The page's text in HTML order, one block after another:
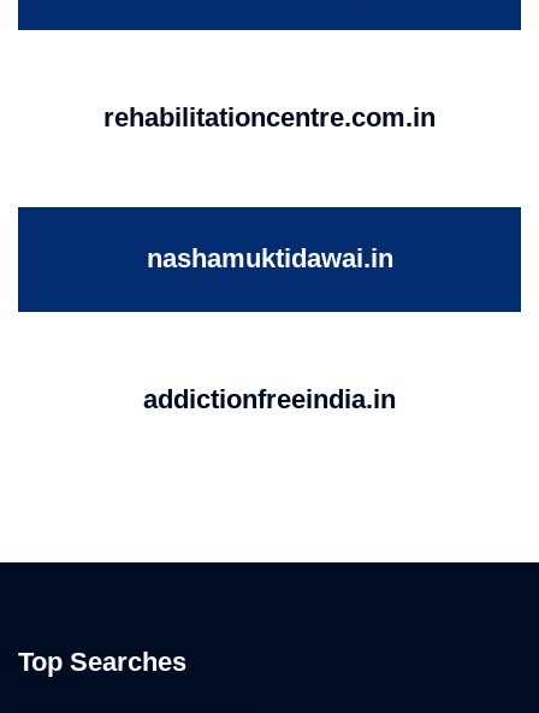
rehabilitationcentre.com.in
nashamuktidawai.in
addictionfreeindia.in
Top Searches